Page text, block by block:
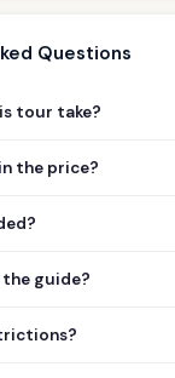
Questions
tour take?
the price?
guide?